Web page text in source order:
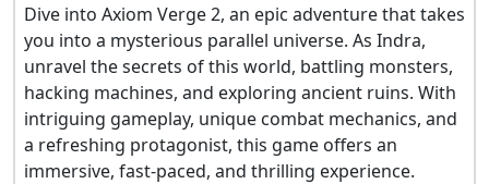
Dive into Axiom Verge 2, an epic adventure that takes
you into a mysterious parallel universe. As Indra,
unravel the secrets of this world, battling monsters,
hacking machines, and exploring ancient ruins. With
intriguing gameplay, unique combat mechanics, and
a refreshing protagonist, this game offers an
immersive, fast-paced, and thrilling experience.